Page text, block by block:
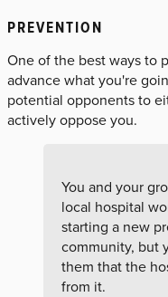
PREVENTION
One of the best ways to
advance what you're
potential opponents to
actively oppose you.
You and your
local hospital
starting a new
community, but
them that the
from it.